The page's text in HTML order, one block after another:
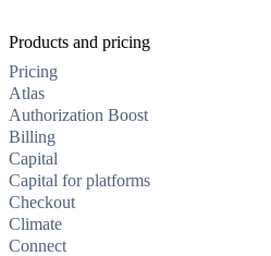
Products and pricing
Pricing
Atlas
Authorization Boost
Billing
Capital
Capital for platforms
Checkout
Climate
Connect